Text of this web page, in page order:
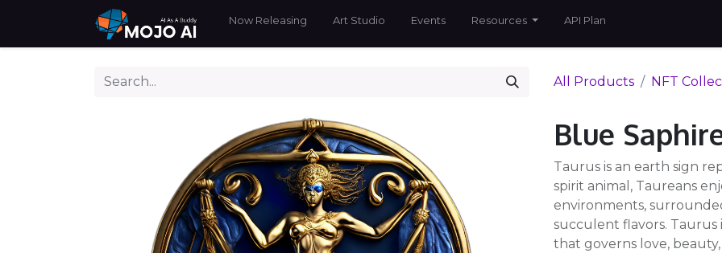
Now Releasing Art Studio Events Resources API Plan
All Products NFT
Blue
Taurus is an earth sign
spirit animal, Taureans
environments,
succulent flavors.
that governs love,